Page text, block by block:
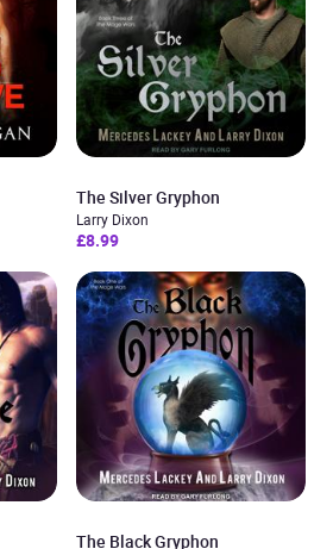
The Silver Gryphon
Larry Dixon
£8.99
The Black Gryphon